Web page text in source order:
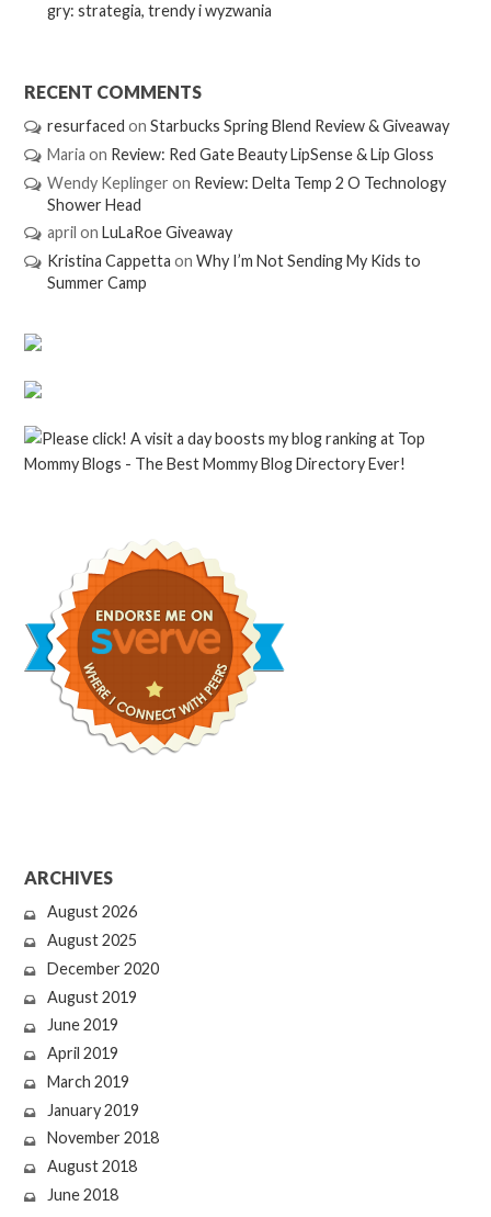
gry: strategia, trendy i wyzwania
RECENT COMMENTS
resurfaced on Starbucks Spring Blend Review & Giveaway
Maria on Review: Red Gate Beauty LipSense & Lip Gloss
Wendy Keplinger on Review: Delta Temp 2 O Technology
Shower Head
april on LuLaRoe Giveaway
Kristina Cappetta on Why I’m Not Sending My Kids to
Summer Camp
ARCHIVES
August 2026
August 2025
December 2020
August 2019
June 2019
April 2019
March 2019
January 2019
November 2018
August 2018
June 2018